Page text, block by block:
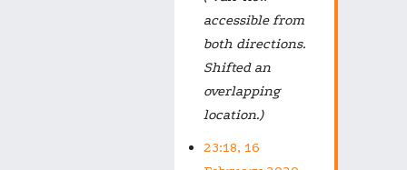
accessible from
both directions.
Shifted an
overlapping
location.)
23:18, 16